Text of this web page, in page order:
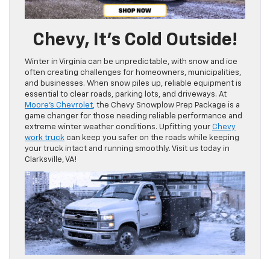
Chevy, It’s Cold Outside!
Winter in Virginia can be unpredictable, with snow and ice
often creating challenges for homeowners, municipalities,
and businesses. When snow piles up, reliable equipment is
essential to clear roads, parking lots, and driveways. At
Moore’s Chevrolet, the Chevy Snowplow Prep Package is a
game changer for those needing reliable performance and
extreme winter weather conditions. Upfitting your Chevy
work truck can keep you safer on the roads while keeping
your truck intact and running smoothly. Visit us today in
Clarksville, VA!